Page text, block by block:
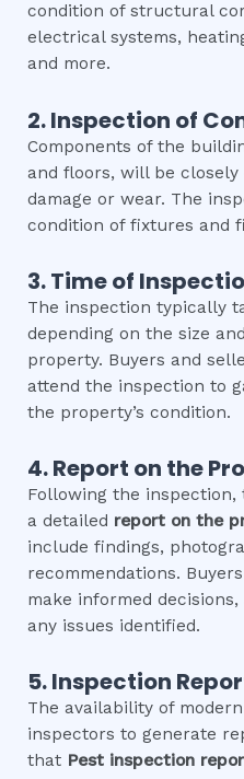
condition of structural
electrical systems,
and more.
2. Inspection of
Components of the
and floors, will be
damage or wear. The
condition of fixtures and
3. Time of
The inspection typically
depending on the size
property. Buyers and
attend the inspection to
the property’s condition.
4. Report on the
Following the
a detailed report on the
include findings,
recommendations.
make informed
any issues identified.
5. Inspection
The availability of
inspectors to generate
that Pest inspection